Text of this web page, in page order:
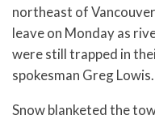
northeast of
leave on Monday as
were still trapped in
spokesman Greg Lowis.
Snow blanketed the